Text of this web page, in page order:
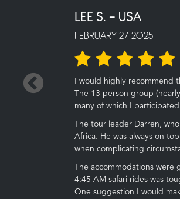
←
LEE S. - USA
FEBRUARY 27, 2025
I would highly recommend
The 13 person group
many of which I
The tour leader Darren,
Africa. He was always on
when complicating
The accommodations
4:45 AM safari rides was
One suggestion I would